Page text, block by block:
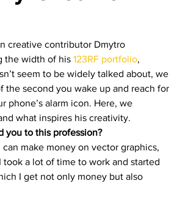
Top Stock Content
Value Added Reseller
Italian
creative contributor Dmytro
the width of his 123RF portfolio,
seem to be widely talked about, we
the second you wake up and reach for
phone’s alarm icon. Here, we
what inspires his creativity.
you to this profession?
make money on vector graphics,
a lot of time to work and started
I get not only money but also